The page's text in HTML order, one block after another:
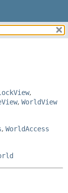
,
, WorldView
, WorldAccess